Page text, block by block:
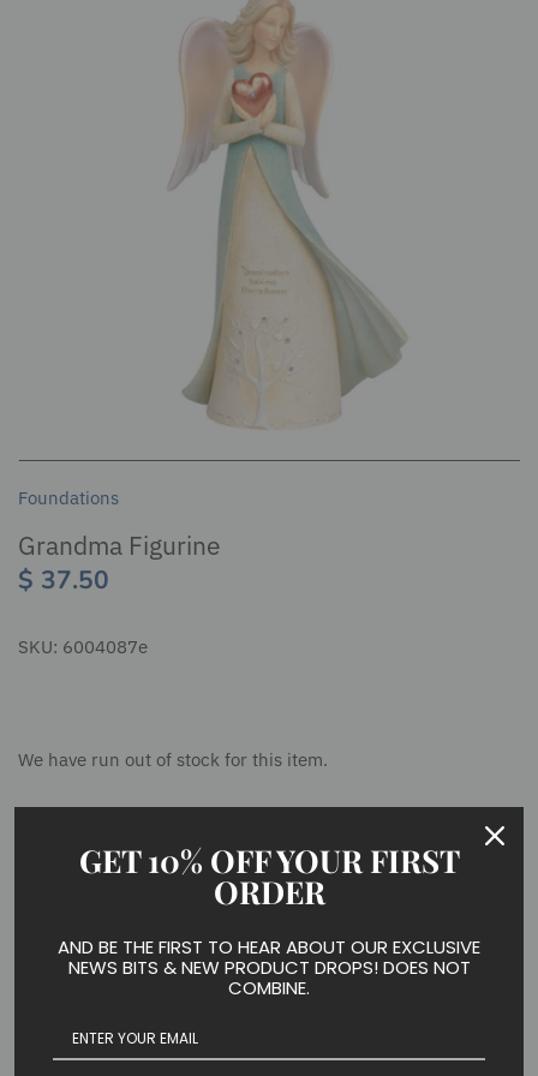
Foundations
Grandma Figurine
$ 37.50
SKU: 6004087e
We have run out of stock for this item.
The grandmother heart angel holds a beautiful heart strongly
and delicately, reminding us of a grandmother's eternal love.
The tree at the base of her gown encourages us to remember
all of the branches to which her love extends.
GET 10% OFF YOUR FIRST
ORDER
AND BE THE FIRST TO HEAR ABOUT OUR EXCLUSIVE
NEWS BITS & NEW PRODUCT DROPS! DOES NOT
COMBINE.